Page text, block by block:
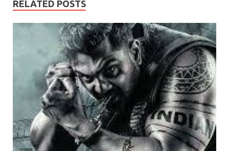
RELATED POSTS